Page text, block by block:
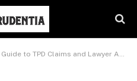
to TPD Claims and Lawyer Assistance